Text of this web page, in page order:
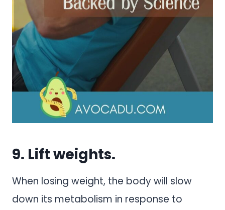
9. Lift weights.
When losing weight, the body will slow
down its metabolism in response to